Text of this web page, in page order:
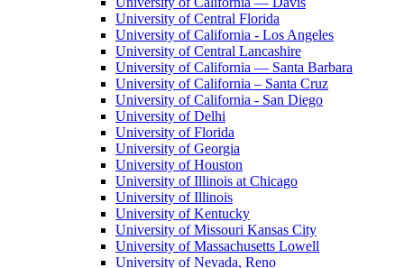
University of Central Florida
University of California - Los Angeles
University of Central Lancashire
University of California — Santa Barbara
University of California – Santa Cruz
University of California - San Diego
University of Delhi
University of Florida
University of Georgia
University of Houston
University of Illinois at Chicago
University of Illinois
University of Kentucky
University of Missouri Kansas City
University of Massachusetts Lowell
University of Nevada, Reno